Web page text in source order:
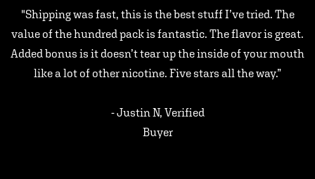
"Shipping was fast, this is the best stuff I’ve tried. The
value of the hundred pack is fantastic. The flavor is great.
Added bonus is it doesn’t tear up the inside of your mouth
like a lot of other nicotine. Five stars all the way.”
- Justin N, Verified
Buyer